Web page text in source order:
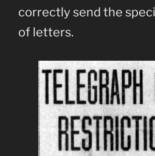
correctly send the
of letters.